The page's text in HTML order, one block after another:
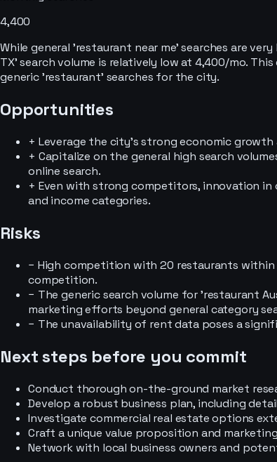
4,400
While general 'restaurant near me' searches are
TX' search volume is relatively low at 4,400/mo.
generic 'restaurant' searches for the city.
Opportunities
+ Leverage the city's strong economic
+ Capitalize on the general high search
online search.
+ Even with strong competitors, innovation
and income categories.
Risks
− High competition with 20 restaurants within
competition.
− The generic search volume for 'restaurant
marketing efforts beyond general category
− The unavailability of rent data poses a
Next steps before you commit
Conduct thorough on-the-ground market
Develop a robust business plan, including
Investigate commercial real estate options
Craft a unique value proposition and
Network with local business owners and